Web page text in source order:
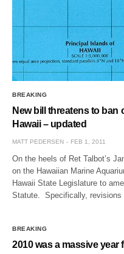
BREAKING
New bill threatens to ban
Hawaii – updated
MATT PEDERSEN FEB 1, 2011
On the heels of Ret Talbot’s
on the Hawaiian Marine
Hawaii State Legislature to
Statute. Specifically,
BREAKING
2010 was a massive